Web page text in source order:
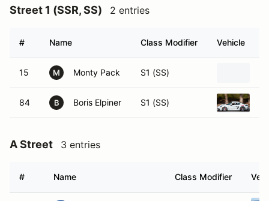
Street 1 (SSR, SS) 2 entries
# Name Class Modifier Vehicle
15 M Monty Pack S1 (SS)
84 B Boris Elpiner S1 (SS)
A Street 3 entries
# Name Class Modifier